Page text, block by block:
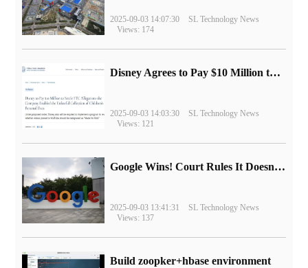
2025-09-03 14:07:30
SL Technology News
Views: 174
Disney Agrees to Pay $10 Million to Settle with FTC over Alleged Child Data Collection Using YouTube Animations
2025-09-03 14:03:30
SL Technology News
Views: 121
Google Wins! Court Rules It Doesn't Have to Sell Chrome Browser
2025-09-03 13:41:31
SL Technology News
Views: 137
Build zoopker+hbase environment